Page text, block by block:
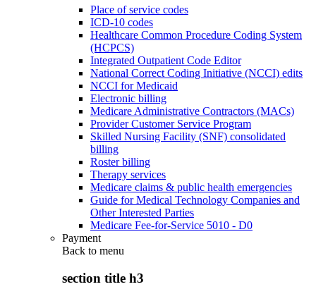
Place of service codes
ICD-10 codes
Healthcare Common Procedure Coding System
(HCPCS)
Integrated Outpatient Code Editor
National Correct Coding Initiative (NCCI) edits
NCCI for Medicaid
Electronic billing
Medicare Administrative Contractors (MACs)
Provider Customer Service Program
Skilled Nursing Facility (SNF) consolidated
billing
Roster billing
Therapy services
Medicare claims & public health emergencies
Guide for Medical Technology Companies and
Other Interested Parties
Medicare Fee-for-Service 5010 - D0
Payment
Back to menu
section title h3